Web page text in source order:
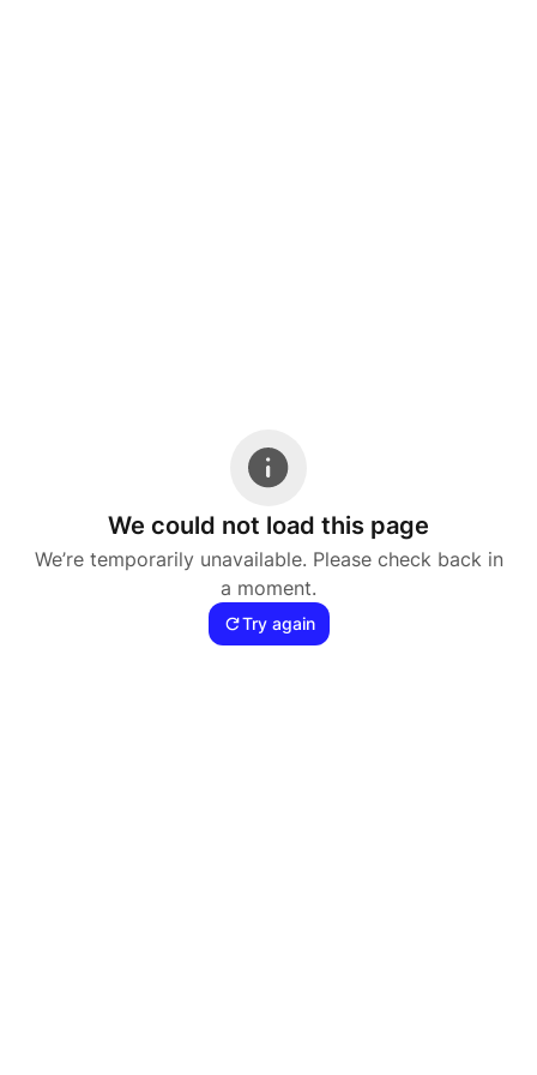
We could not load this page
We’re temporarily unavailable. Please check back in
a moment.
Try again